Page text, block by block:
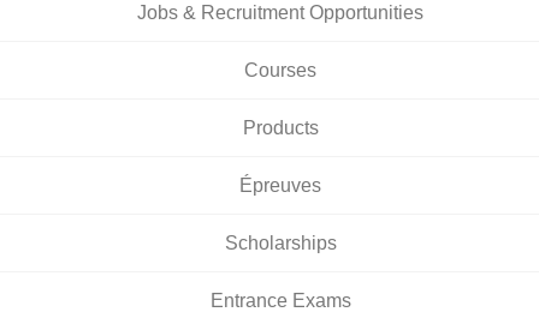
Jobs & Recruitment Opportunities
Courses
Products
Épreuves
Scholarships
Entrance Exams